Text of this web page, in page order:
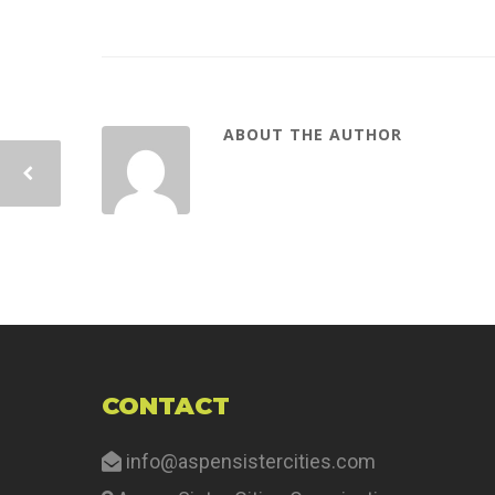
ABOUT THE AUTHOR
CONTACT
info@aspensistercities.com